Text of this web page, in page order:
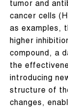
tumor and
cancer cells
as examples,
higher
compound, a
the
introducing
structure of
changes,